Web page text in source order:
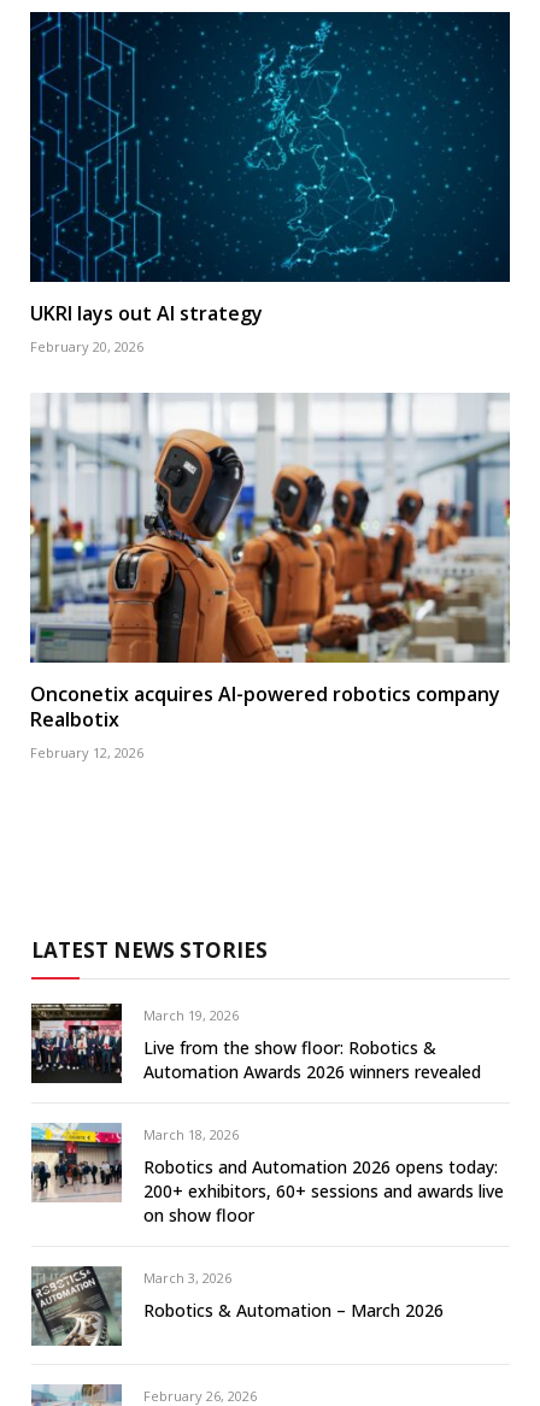
UKRI lays out AI strategy
February 20, 2026
Onconetix acquires AI-powered robotics company
Realbotix
February 12, 2026
LATEST NEWS STORIES
March 19, 2026
Live from the show floor: Robotics &
Automation Awards 2026 winners revealed
March 18, 2026
Robotics and Automation 2026 opens today:
200+ exhibitors, 60+ sessions and awards live
on show floor
March 3, 2026
Robotics & Automation – March 2026
February 26, 2026